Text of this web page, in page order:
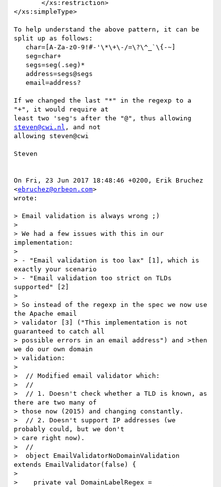
</xs:simpleType>
To help understand the above pattern, it can be
split up as follows:
If we changed the last "*" in the regexp to a
"+", it would require at
steven@cwi.nl , and not
allowing steven@cwi
Steven
On Fri, 23 Jun 2017 18:48:46 +0200, Erik Bruchez
<ebruchez@orbeon.com>
wrote:
> Email validation is always wrong ;)
>
> We had a few issues with this in our
implementation:
>
> - "Email validation is too lax" [1], which is
exactly your scenario
> - "Email validation too strict on TLDs
supported" [2]
>
> So instead of the regexp in the spec we now use
the Apache email
> validator [3] ("This implementation is not
guaranteed to catch all
> possible errors in an email address") and >then
we do our own domain
> validation:
>
>  // Modified email validator which:
>  //
>  // 1. Doesn't check whether a TLD is known, as
there are two many of
> those now (2015) and changing constantly.
>  // 2. Doesn't support IP addresses (we
probably could, but we don't
> care right now).
>  //
>  object EmailValidatorNoDomainValidation
extends EmailValidator(false) {
>
>    private val DomainLabelRegex =